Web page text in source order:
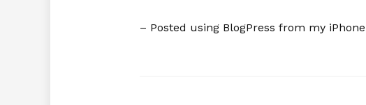
– Posted using BlogPress from my iPhone